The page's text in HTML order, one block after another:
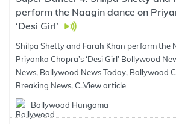
perform the Naagin dance on
‘Desi Girl’
Shilpa Shetty and Farah Khan perform the
Priyanka Chopra’s ‘Desi Girl’ Bollywood
News, Bollywood News Today, Bollywood
Breaking News, C..View article
Bollywood Hungama